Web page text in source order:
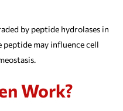
by peptide hydrolases in
may influence cell
Work?